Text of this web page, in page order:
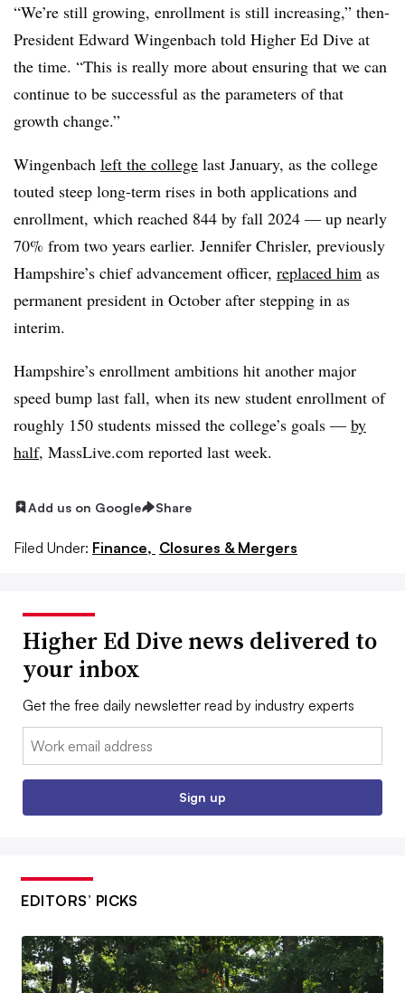
“We’re still growing, enrollment is still increasing,” then-
President Edward Wingenbach told Higher Ed Dive at
the time. “This is really more about ensuring that we can
continue to be successful as the parameters of that
growth change.”
Wingenbach left the college last January, as the college
touted steep long-term rises in both applications and
enrollment, which reached 844 by fall 2024 — up nearly
70% from two years earlier. Jennifer Chrisler, previously
Hampshire’s chief advancement officer, replaced him as
permanent president in October after stepping in as
interim.
Hampshire’s enrollment ambitions hit another major
speed bump last fall, when its new student enrollment of
roughly 150 students missed the college’s goals — by
half, MassLive.com reported last week.
Add us on Google Share
Filed Under: Finance, Closures & Mergers
Higher Ed Dive news delivered to
your inbox
Get the free daily newsletter read by industry experts
Email:
Sign up
EDITORS’ PICKS